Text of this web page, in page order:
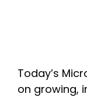
Today’s
on growing,